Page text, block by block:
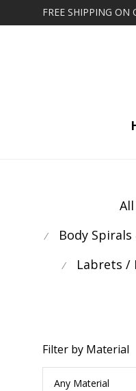
FREE SHIPPING ON
All
⁄ Body
⁄ Labrets /
Filter by Material